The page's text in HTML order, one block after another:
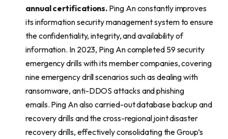
annual certifications. Ping An constantly improves
its information security management system to ensure
the confidentiality, integrity, and availability of
information. In 2023, Ping An completed 59 security
emergency drills with its member companies, covering
nine emergency drill scenarios such as dealing with
ransomware, anti-DDOS attacks and phishing
emails. Ping An also carried-out database backup and
recovery drills and the cross-regional joint disaster
recovery drills, effectively consolidating the Group’s